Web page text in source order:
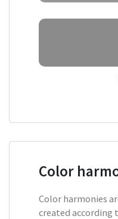
Color
Color harmonies
created according